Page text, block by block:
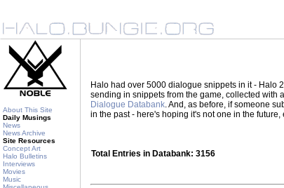
About This Site
Daily Musings
News
News Archive
Site Resources
Concept Art
Halo Bulletins
Interviews
Movies
Music
Halo had over 5000 dialogue snippets in it - Halo
sending in snippets from the game, collected with
Dialogue Databank. And, as before, if someone
in the past - here's hoping it's not one in the
Total Entries in Databank: 3156